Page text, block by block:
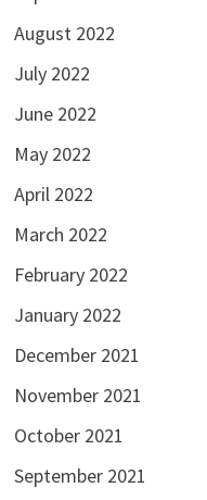
August 2022
July 2022
June 2022
May 2022
April 2022
March 2022
February 2022
January 2022
December 2021
November 2021
October 2021
September 2021